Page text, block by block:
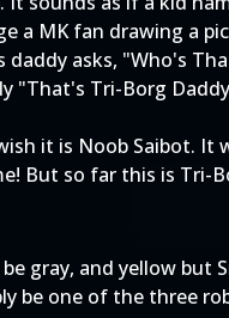
a MK fan drawing a
daddy asks, "Who's
"That's Tri-Borg
it is Noob Saibot. It
But so far this is Tri-
gray, and yellow but
be one of the three